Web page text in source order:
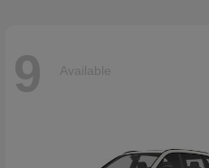
9 Available